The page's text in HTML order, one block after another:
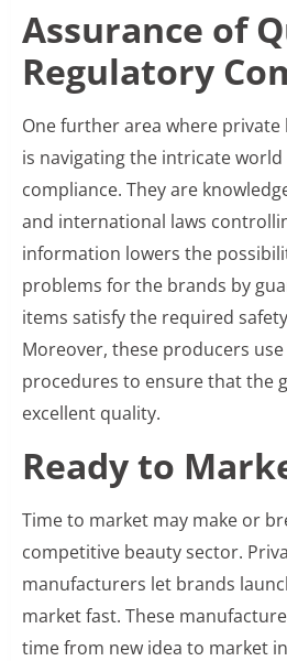
Assurance of
Regulatory
One further area where
is navigating the intricate
compliance. They are
and international laws
information lowers the
problems for the brands by
items satisfy the required
Moreover, these producers
procedures to ensure that the
excellent quality.
Ready to
Time to market may make or
competitive beauty sector.
manufacturers let brands
market fast. These
time from new idea to market